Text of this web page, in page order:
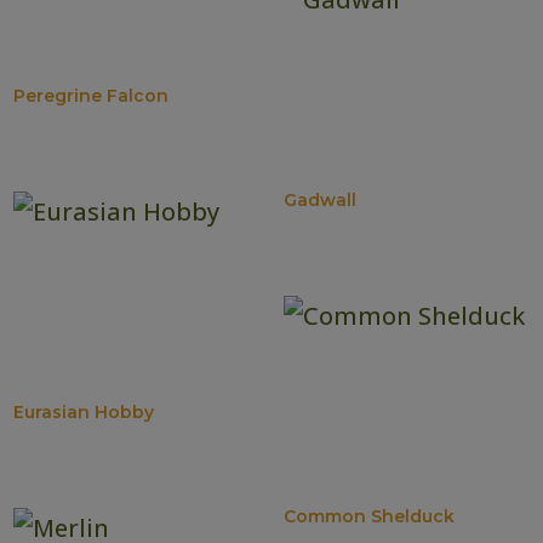
Peregrine Falcon
Eurasian Hobby
Gadwall
Common Shelduck